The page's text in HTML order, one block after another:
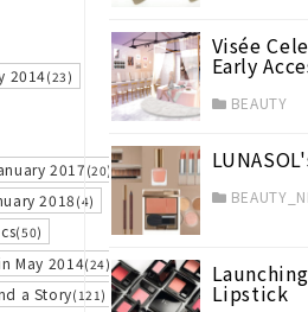
2014(23)
2017(20)
2018 (4)
(50)
May 2014(24)
a Story(121)
Visée
Early
BEAUTY
Lipstick